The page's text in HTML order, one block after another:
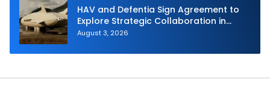
HAV and Defentia Sign Agreement to
Explore Strategic Collaboration in
Spain
August 3, 2026